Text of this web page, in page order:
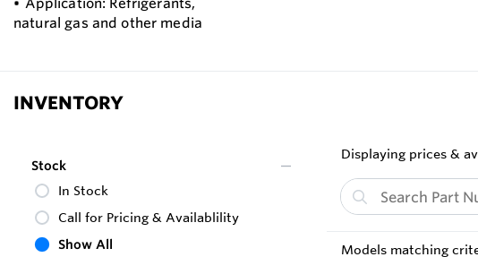
natural gas and other media
INVENTORY
Stock
In Stock
Call for Pricing & Availablility
Show All
Displaying prices &
Models matching